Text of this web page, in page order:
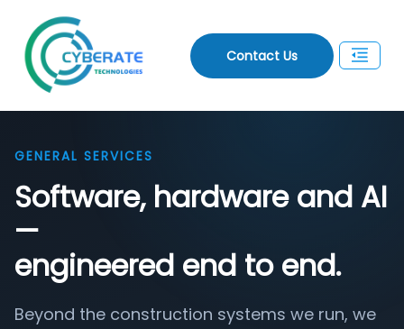
Contact Us
GENERAL SERVICES
Software, hardware and AI
—
engineered end to end.
Beyond the construction systems we run, we